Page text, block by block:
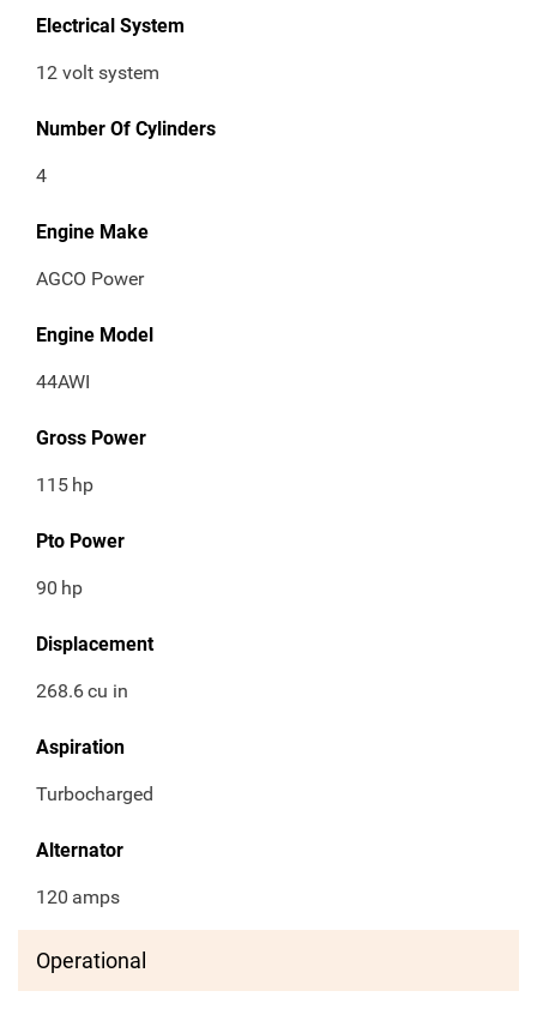
Electrical System
12 volt system
Number Of Cylinders
4
Engine Make
AGCO Power
Engine Model
44AWI
Gross Power
115 hp
Pto Power
90 hp
Displacement
268.6cu in
Aspiration
Turbocharged
Alternator
120 amps
Operational